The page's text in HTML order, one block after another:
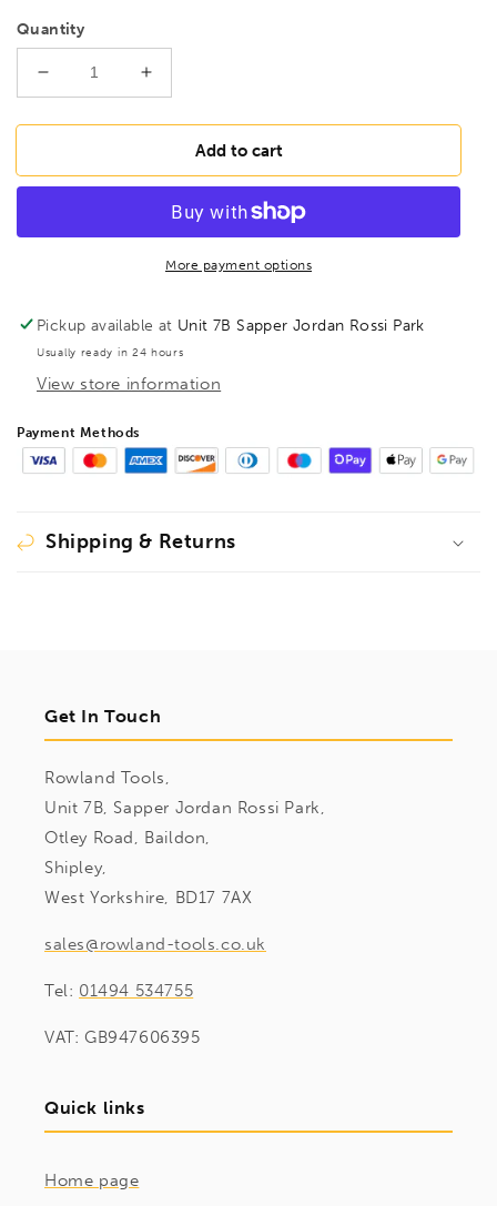
Quantity
Decrease
quantity
for
SBL2.5B
BallEnd
2.5mm,
16754
Increase
quantity
for
BONDHUS
SBL2.5B
Stubby
BallEnd
Hex
2.5mm,
16754
Add to cart
More payment options
Pickup available at Unit 7B Sapper Jordan Rossi Park
Usually ready in 24 hours
View store information
Payment Methods
Shipping & Returns
Get In Touch
Rowland Tools,
Unit 7B, Sapper Jordan Rossi Park,
Otley Road, Baildon,
Shipley,
West Yorkshire, BD17 7AX
sales@rowland-tools.co.uk
Tel: 01494 534755
VAT: GB947606395
Quick links
Home page